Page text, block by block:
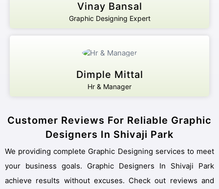
Vinay Bansal
Graphic Designing Expert
Dimple Mittal
Hr & Manager
Customer Reviews For Reliable Graphic
Designers In Shivaji Park
We providing complete Graphic Designing services to meet
your business goals. Graphic Designers In Shivaji Park
achieve results without excuses. Check out reviews and